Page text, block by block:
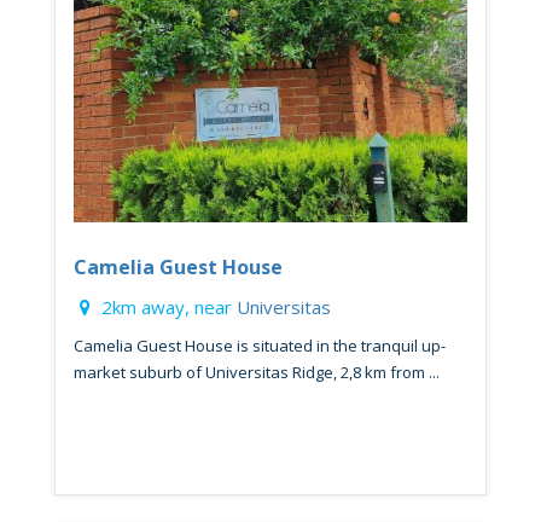
Camelia Guest House
2km away, near Universitas
Camelia Guest House is situated in the tranquil up-
market suburb of Universitas Ridge, 2,8 km from ...